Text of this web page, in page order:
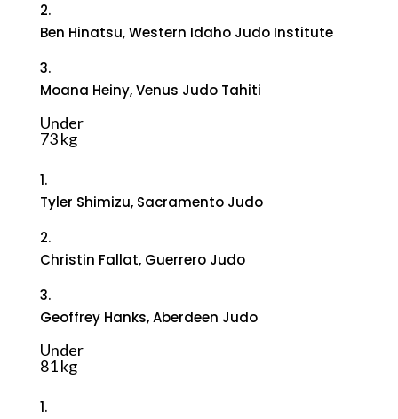
2.
Ben Hinatsu, Western Idaho Judo Institute
3.
Moana Heiny, Venus Judo Tahiti
Under
73 kg
1.
Tyler Shimizu, Sacramento Judo
2.
Christin Fallat, Guerrero Judo
3.
Geoffrey Hanks, Aberdeen Judo
Under
81 kg
1.